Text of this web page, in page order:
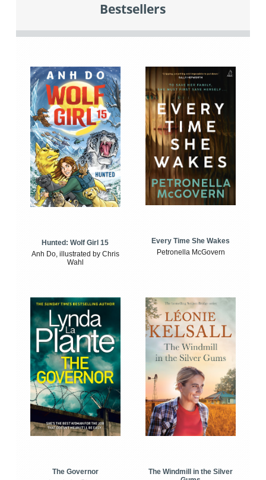
Bestsellers
Hunted: Wolf Girl 15
Anh Do, illustrated by Chris
Wahl
Every Time She Wakes
Petronella McGovern
The Governor
The Windmill in the Silver